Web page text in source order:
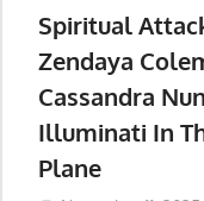
Spiritual
Zendaya
Cassandra
Illuminati In
Plane